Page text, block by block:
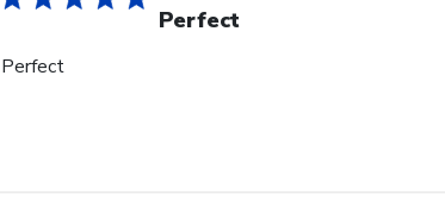
Perfect
Perfect